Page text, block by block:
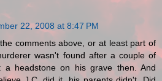
22, 2008 at 8:47 PM
comments above, or at least part of
wasn't found after a couple of
a headstone on his grave then. And